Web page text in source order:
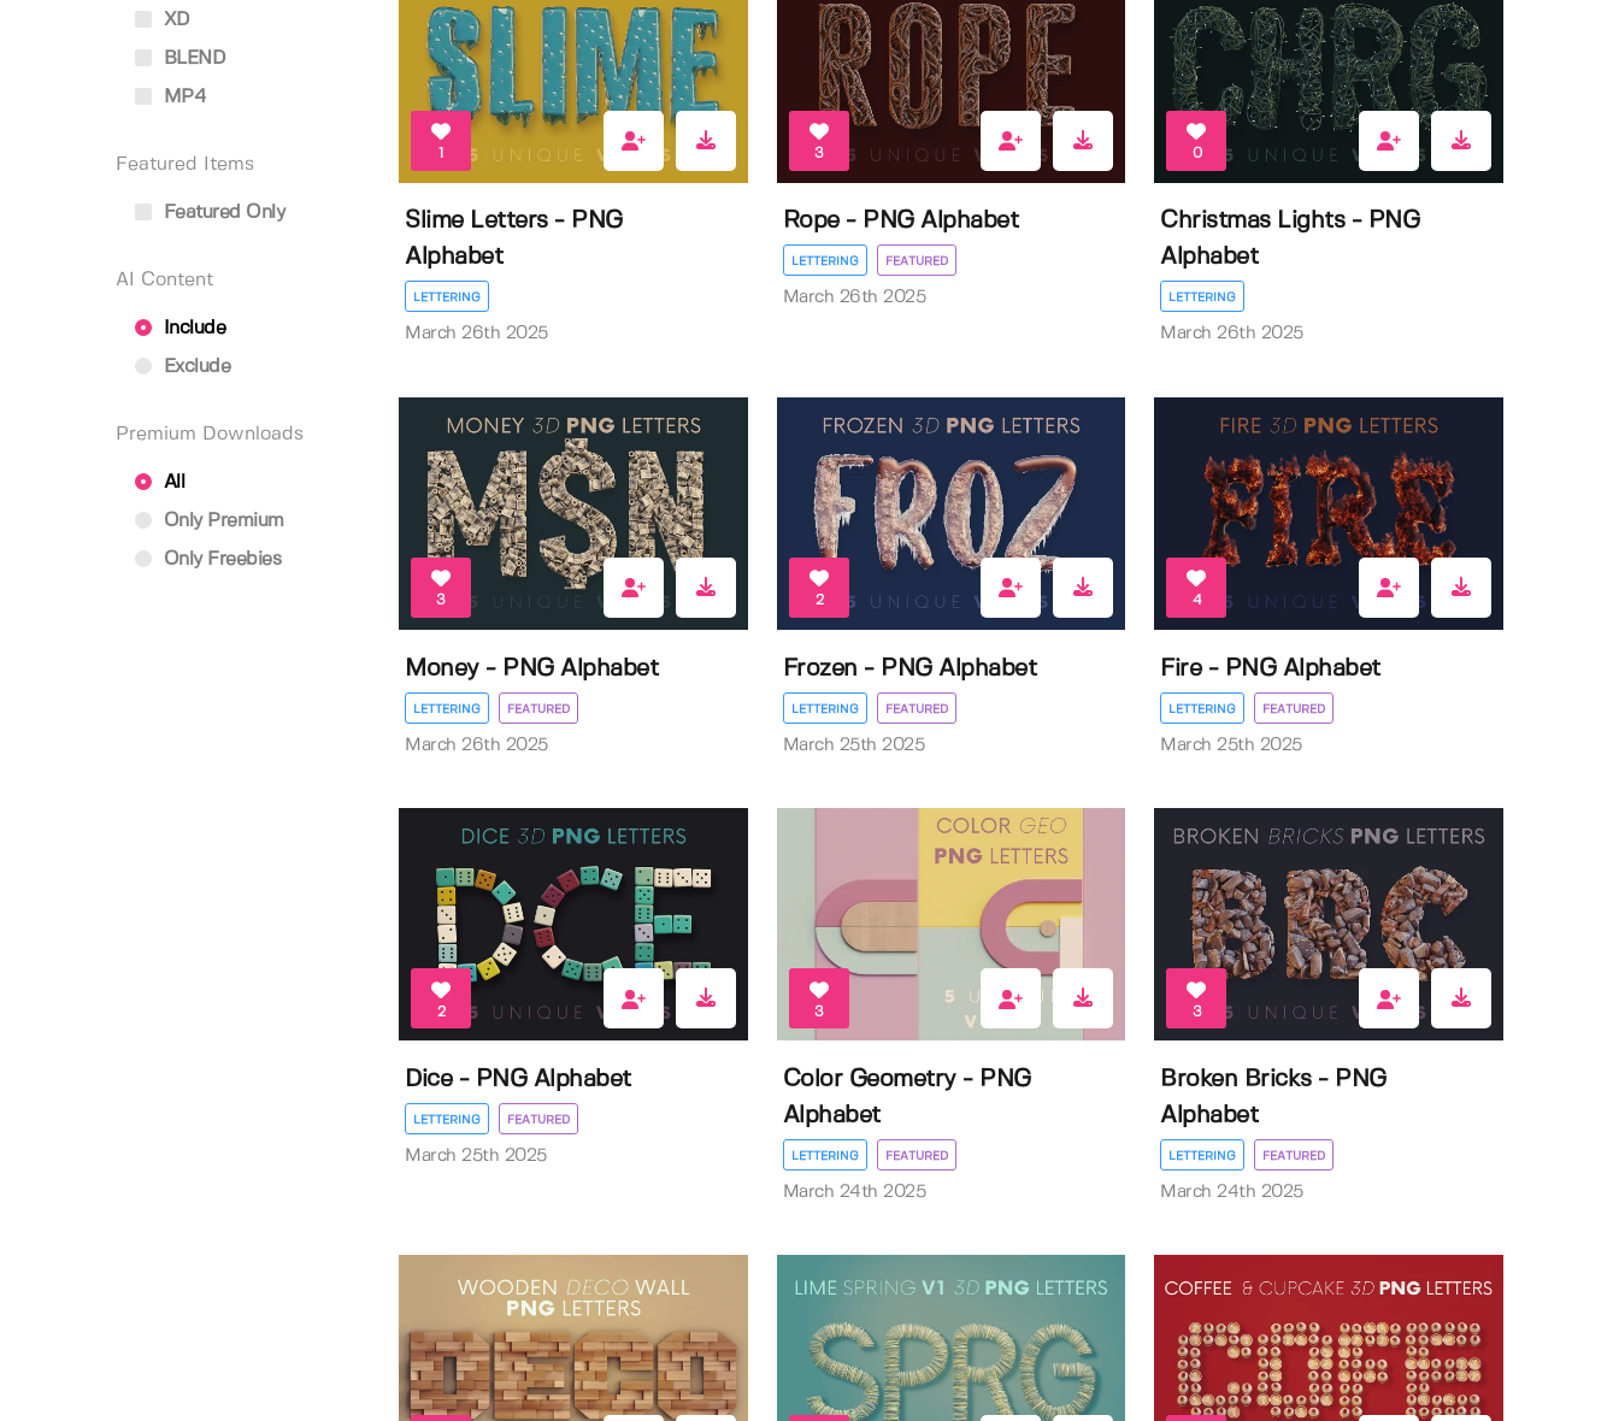
XD
BLEND
MP4
Featured Items
Featured Only
AI Content
Include
Exclude
Premium Downloads
All
Only Premium
Only Freebies
1
Slime Letters - PNG
Alphabet
LETTERING
March 26th 2025
3
Rope - PNG Alphabet
LETTERING FEATURED
March 26th 2025
0
Christmas Lights - PNG
Alphabet
LETTERING
March 26th 2025
3
Money - PNG Alphabet
LETTERING FEATURED
March 26th 2025
2
Frozen - PNG Alphabet
LETTERING FEATURED
March 25th 2025
4
Fire - PNG Alphabet
LETTERING FEATURED
March 25th 2025
2
Dice - PNG Alphabet
LETTERING FEATURED
March 25th 2025
3
Color Geometry - PNG
Alphabet
LETTERING FEATURED
March 24th 2025
3
Broken Bricks - PNG
Alphabet
LETTERING FEATURED
March 24th 2025